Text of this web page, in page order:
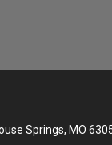
Springs, MO